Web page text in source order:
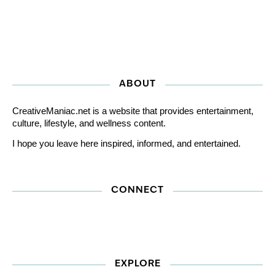
ABOUT
CreativeManiac.net is a website that provides entertainment,
culture, lifestyle, and wellness content.
I hope you leave here inspired, informed, and entertained.
CONNECT
EXPLORE